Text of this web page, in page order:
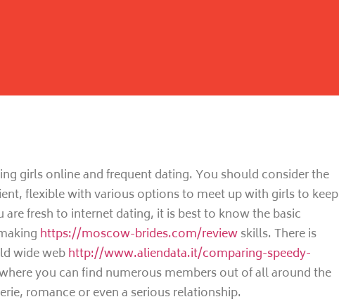
girls online and frequent dating. You should consider the
flexible with various options to meet up with girls to keep
fresh to internet dating, it is best to know the basic
https://moscow-brides.com/reviewskills. There is
wide webhttp://www.aliendata.it/comparing-speedy-
you can find numerous members out of all around the
romance or even a serious relationship.